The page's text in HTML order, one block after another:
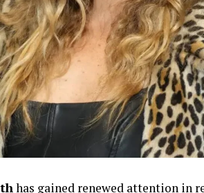
has gained renewed attention in